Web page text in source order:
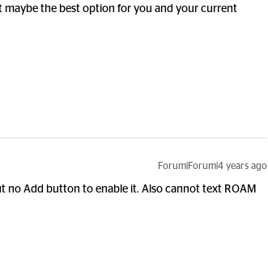
maybe the best option for you and your current
Forum|Forum|4 years ago
no Add button to enable it. Also cannot text ROAM